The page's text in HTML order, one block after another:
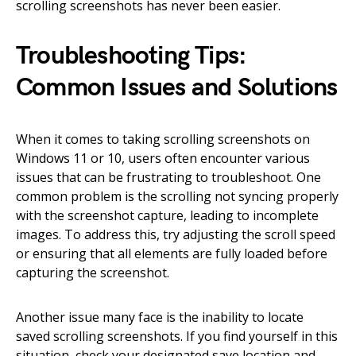
scrolling screenshots has never been easier.
Troubleshooting Tips:
Common Issues and Solutions
When it comes to taking scrolling screenshots on
Windows 11 or 10, users often encounter various
issues that can be frustrating to troubleshoot. One
common problem is the scrolling not syncing properly
with the screenshot capture, leading to incomplete
images. To address this, try adjusting the scroll speed
or ensuring that all elements are fully loaded before
capturing the screenshot.
Another issue many face is the inability to locate
saved scrolling screenshots. If you find yourself in this